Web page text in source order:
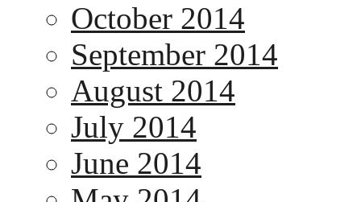
October 2014
September 2014
August 2014
July 2014
June 2014